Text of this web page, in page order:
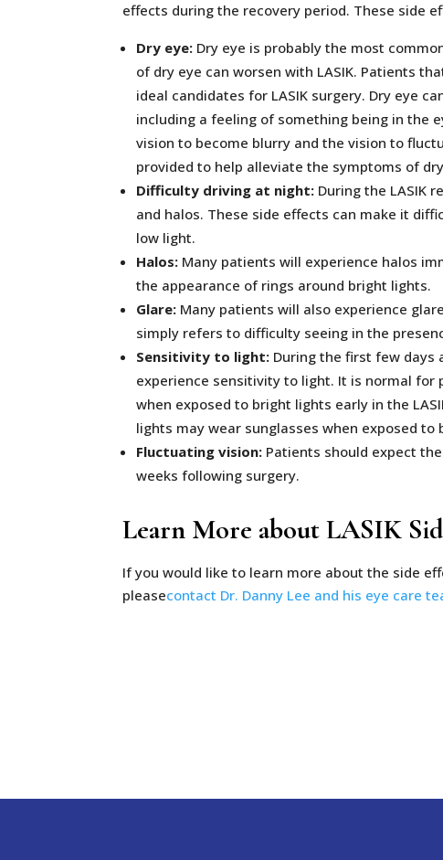
effects during the recovery period. These side
Dry eye: Dry eye is probably the most
of dry eye can worsen with LASIK. Patients
ideal candidates for LASIK surgery. Dry eye
including a feeling of something being in the
vision to become blurry and the vision to
provided to help alleviate the symptoms of
Difficulty driving at night: During the LASIK
and halos. These side effects can make it
low light.
Halos: Many patients will experience halos
the appearance of rings around bright lights.
Glare: Many patients will also experience
simply refers to difficulty seeing in the
Sensitivity to light: During the first few
experience sensitivity to light. It is normal
when exposed to bright lights early in the
lights may wear sunglasses when exposed to
Fluctuating vision: Patients should expect
weeks following surgery.
Learn More about LASIK
If you would like to learn more about the side
pleasecontact Dr. Danny Lee and his eye care